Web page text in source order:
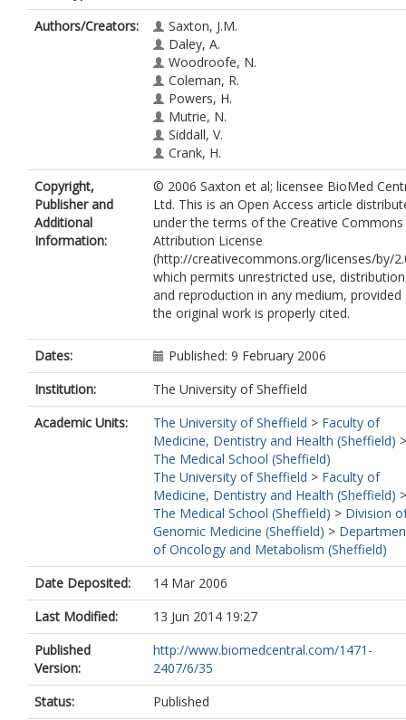
Authors/Creators:
Saxton, J.M.
Daley, A.
Woodroofe, N.
Coleman, R.
Powers, H.
Mutrie, N.
Siddall, V.
Crank, H.
Copyright,
Publisher and
Additional
Information:
© 2006 Saxton et al; licensee BioMed
Ltd. This is an Open Access article
under the terms of the Creative Commons
Attribution License
(http://creativecommons.org/licenses/by/
which permits unrestricted use,
and reproduction in any medium, provided
the original work is properly cited.
Dates:
Published: 9 February 2006
Institution:
The University of Sheffield
Academic Units:
The University of Sheffield > Faculty of
Medicine, Dentistry and Health (Sheffield) >
The Medical School (Sheffield)
The University of Sheffield > Faculty of
Medicine, Dentistry and Health (Sheffield) >
The Medical School (Sheffield) > Division
Genomic Medicine (Sheffield) >
of Oncology and Metabolism (Sheffield)
Date Deposited:
14 Mar 2006
Last Modified:
13 Jun 2014 19:27
Published
Version:
http://www.biomedcentral.com/1471-
2407/6/35
Status:
Published